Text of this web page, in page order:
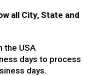
all City, State and
the USA
days to process
days.